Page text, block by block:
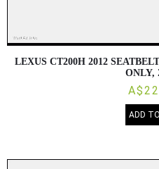
LEXUS CT200H 2012
ONLY,
ADD